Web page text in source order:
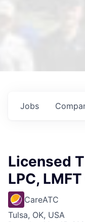
Jobs
Licensed
LPC,
CareATC
Tulsa, OK, USA